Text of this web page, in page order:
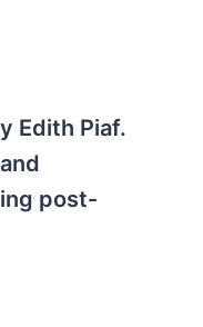
Edith Piaf.
post-